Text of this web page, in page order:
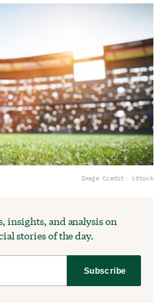
Image Credit: iStock
insights, and analysis on
stories of the day.
Subscribe